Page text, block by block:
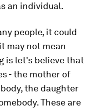
an individual.
people, it could
may not mean
is let's believe that
- the mother of
the daughter
These are